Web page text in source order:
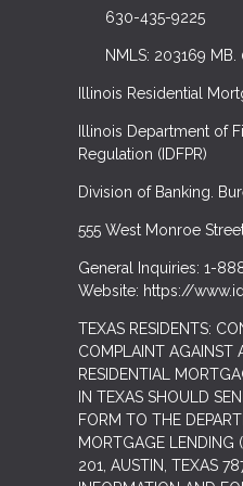
630-435-9225
NMLS: 203169
Illinois Residential
Illinois Department of
Regulation (IDFPR)
Division of Banking.
555 West Monroe
General Inquiries: 1-
Website: https://
TEXAS RESIDENTS:
COMPLAINT AGAINST
RESIDENTIAL
IN TEXAS SHOULD
FORM TO THE
MORTGAGE LENDING
201, AUSTIN, TEXAS